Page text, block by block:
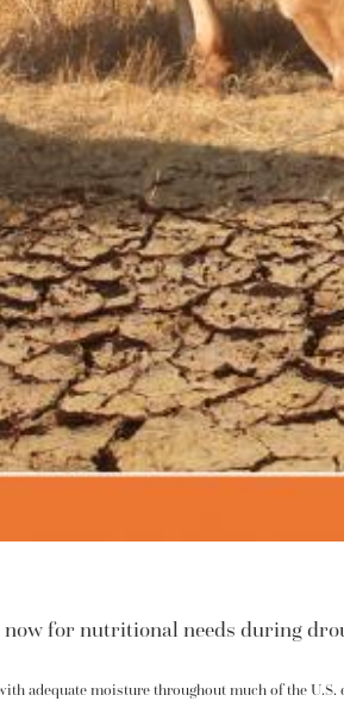
now for nutritional needs during
adequate moisture throughout much of the